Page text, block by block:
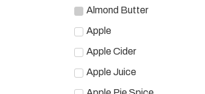
Almond Butter
Apple
Apple Cider
Apple Juice